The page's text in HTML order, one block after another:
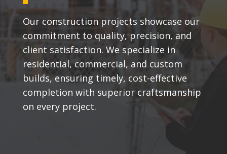
Our construction projects showcase our
commitment to quality, precision, and
client satisfaction. We specialize in
residential, commercial, and custom
builds, ensuring timely, cost-effective
completion with superior craftsmanship
on every project.